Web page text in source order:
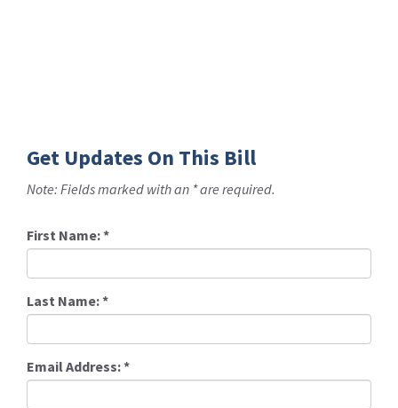
Get Updates On This Bill
Note: Fields marked with an * are required.
First Name:*
Last Name:*
Email Address:*